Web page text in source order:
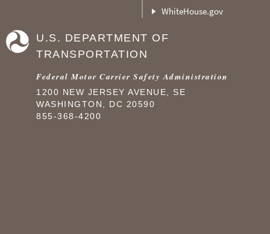
WhiteHouse.gov
U.S. DEPARTMENT OF
TRANSPORTATION
Federal Motor Carrier Safety Administration
1200 NEW JERSEY AVENUE, SE
WASHINGTON, DC 20590
855-368-4200